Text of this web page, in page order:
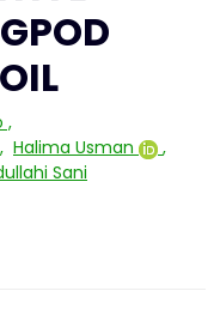
,
, Halima Usman
,
Sani